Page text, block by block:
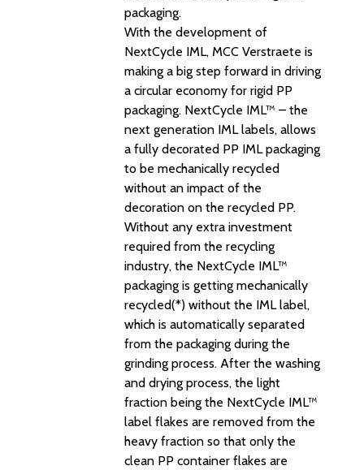
packaging.
With the development of
NextCycle IML, MCC Verstraete is
making a big step forward in driving
a circular economy for rigid PP
packaging. NextCycle IML™ – the
next generation IML labels, allows
a fully decorated PP IML packaging
to be mechanically recycled
without an impact of the
decoration on the recycled PP.
Without any extra investment
required from the recycling
industry, the NextCycle IML™
packaging is getting mechanically
recycled(*) without the IML label,
which is automatically separated
from the packaging during the
grinding process. After the washing
and drying process, the light
fraction being the NextCycle IML™
label flakes are removed from the
heavy fraction so that only the
clean PP container flakes are